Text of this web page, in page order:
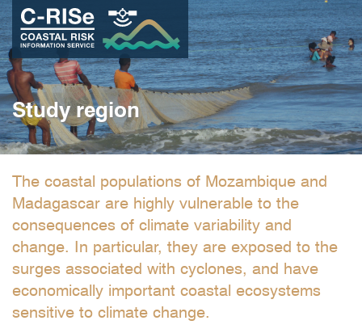
Skip
to
main
content
Study region
The coastal populations of Mozambique and
Madagascar are highly vulnerable to the
consequences of climate variability and
change. In particular, they are exposed to the
surges associated with cyclones, and have
economically important coastal ecosystems
sensitive to climate change.